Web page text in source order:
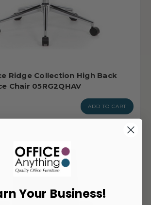
Ridge Collection High Back
Chair 05RG2QHAV
ADD TO CART
Your Business!